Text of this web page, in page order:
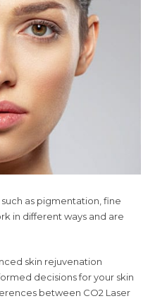
as pigmentation, fine
in different ways and are
skin rejuvenation
decisions for your skin
between CO2 Laser